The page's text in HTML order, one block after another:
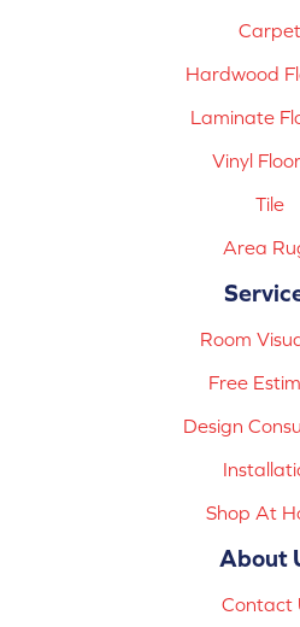
Carpet
Hardwood
Laminate
Vinyl
Tile
Area
Room
Free
Design
Shop At
About
Contact